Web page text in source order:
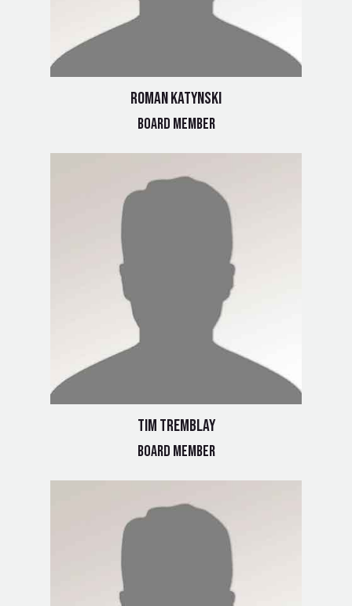
Roman Katynski
Board Member
Tim Tremblay
Board Member